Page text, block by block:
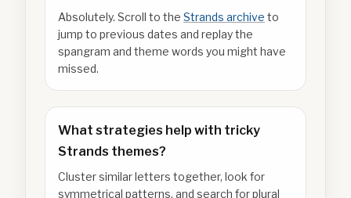
Absolutely. Scroll to the Strands archive to
jump to previous dates and replay the
spangram and theme words you might have
missed.
What strategies help with tricky
Strands themes?
Cluster similar letters together, look for
symmetrical patterns, and search for plural